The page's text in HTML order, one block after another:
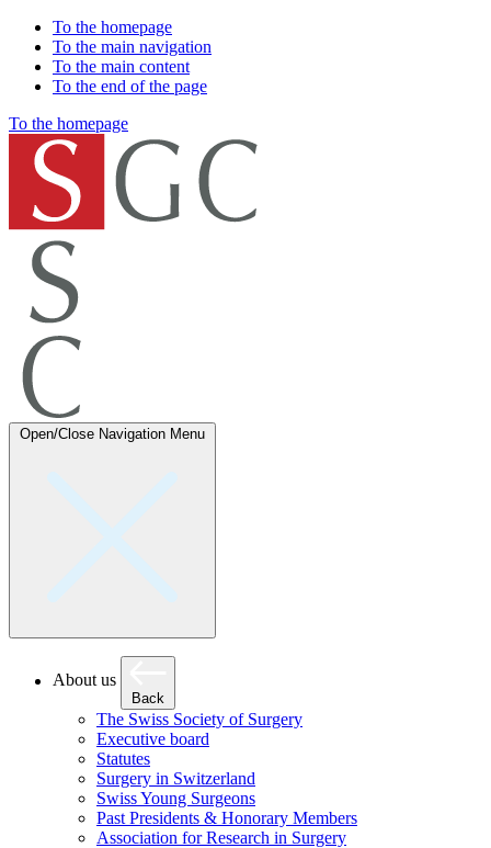
To the homepage
To the main navigation
To the main content
To the end of the page
To the homepage
Open/Close Navigation Menu
About us
Back
The Swiss Society of Surgery
Executive board
Statutes
Surgery in Switzerland
Swiss Young Surgeons
Past Presidents & Honorary Members
Association for Research in Surgery